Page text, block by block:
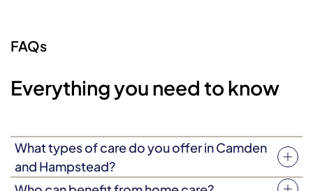
FAQs
Everything you need to know
What types of care do you offer in Camden
and Hampstead?
We offer flexible home care, live-in care and specialist